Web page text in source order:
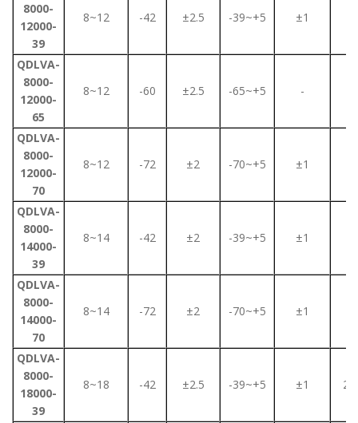
8000-
12000-
39
8~12 -42 ±2.5 -39~+5 ±1
QDLVA-
8000-
12000-
65
8~12 -60 ±2.5 -65~+5 -
QDLVA-
8000-
12000-
70
8~12 -72 ±2 -70~+5 ±1
QDLVA-
8000-
14000-
39
8~14 -42 ±2 -39~+5 ±1
QDLVA-
8000-
14000-
70
8~14 -72 ±2 -70~+5 ±1
QDLVA-
8000-
18000-
39
8~18 -42 ±2.5 -39~+5 ±1 2.2